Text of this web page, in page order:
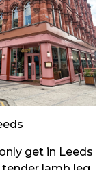
get in Leeds